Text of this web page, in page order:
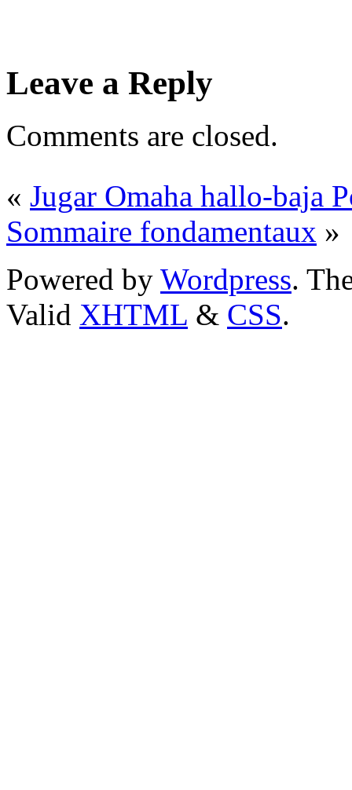
Leave a Reply
Comments are closed.
« Jugar Omaha hallo-baja
Sommaire fondamentaux »
Powered by Wordpress.
Valid XHTML & CSS.